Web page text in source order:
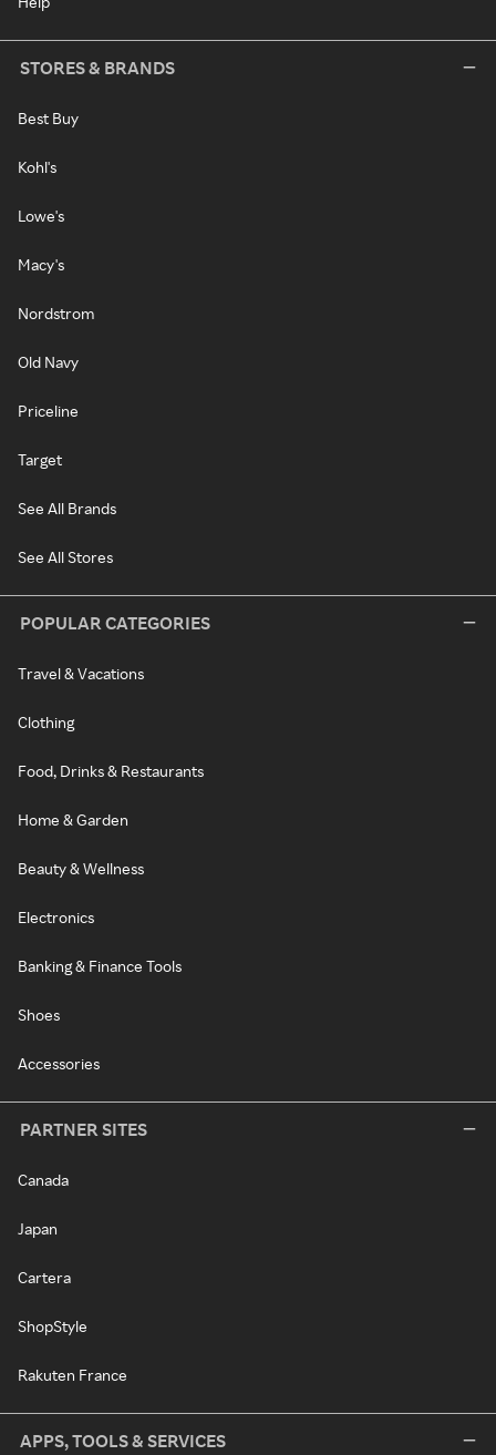
STORES & BRANDS
Best Buy
Kohl's
Lowe's
Macy's
Nordstrom
Old Navy
Priceline
Target
See All Brands
See All Stores
POPULAR CATEGORIES
Travel & Vacations
Clothing
Food, Drinks & Restaurants
Home & Garden
Beauty & Wellness
Electronics
Banking & Finance Tools
Shoes
Accessories
PARTNER SITES
Canada
Japan
Cartera
ShopStyle
Rakuten France
APPS, TOOLS & SERVICES